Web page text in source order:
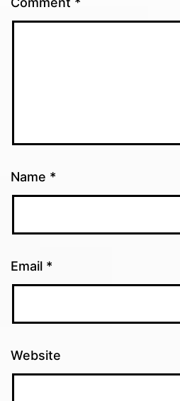
Name *
Email *
Website